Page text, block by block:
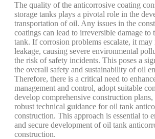
The quality of the anticorrosive coating
storage tanks plays a pivotal role in the
transportation of oil. Any issues in the
coatings can lead to irreversible damage to
tank. If corrosion problems escalate, it
leakage, causing severe environmental
the risk of safety incidents. This poses a
the overall safety and sustainability of oil
Therefore, there is a critical need to
management and control, adopt suitable
develop comprehensive construction
robust technical guidance for oil tank
construction. This approach is essential to
and secure development of oil tank
construction.